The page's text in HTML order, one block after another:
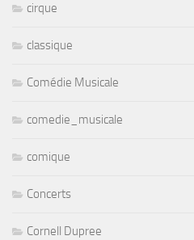
cirque
classique
Comédie Musicale
comedie_musicale
comique
Concerts
Cornell Dupree